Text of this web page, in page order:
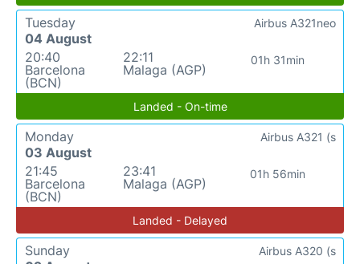
Tuesday
04 August
20:40
Barcelona
(BCN)
22:11
Malaga (AGP)
01h 31min
Airbus A321neo
Landed - On-time
Monday
03 August
21:45
Barcelona
(BCN)
23:41
Malaga (AGP)
01h 56min
Airbus A321 (s
Landed - Delayed
Sunday
Airbus A320 (s